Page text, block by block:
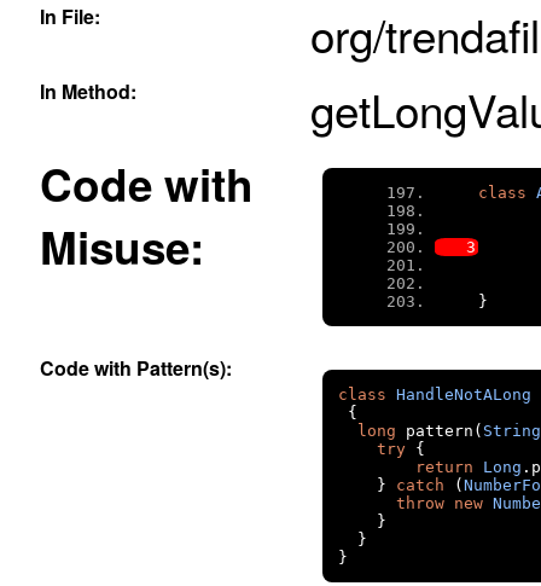
In File: org/
In Method:
Code with
Misuse:
class
}
Code with Pattern(s):
class HandleNotALong
{
long pattern ( String
try
{
return
Long .
}
catch (
throw
new
}
}
}